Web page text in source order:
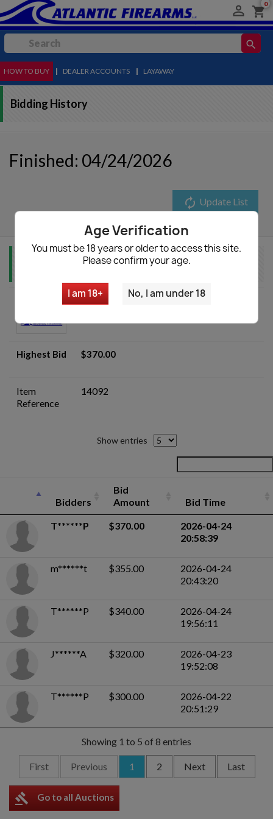
Age Verification
You must be 18 years or older to access this site.
Please confirm your age.
I am 18+ No, I am under 18
 shopping_cart
0
search
MENU
HOW TO BUY | DEALER ACCOUNTS | LAYAWAY
Bidding History
Finished: 04/24/2026
autorenew Update List
Remington 870 Wingmaster LEO 12
Highest Bid $370.00
Item
Reference
14092
Show entries
Bidders
Bid
Amount
Bid Time
T******P $370.00
2026-04-24
20:58:39
m******t $355.00
2026-04-24
20:43:20
T******P $340.00
2026-04-24
19:56:11
J******A $320.00
2026-04-23
19:52:08
T******P $300.00
2026-04-22
20:51:29
Showing 1 to 5 of 8 entries
First Previous 1 2 Next Last
gavel Go to all Auctions